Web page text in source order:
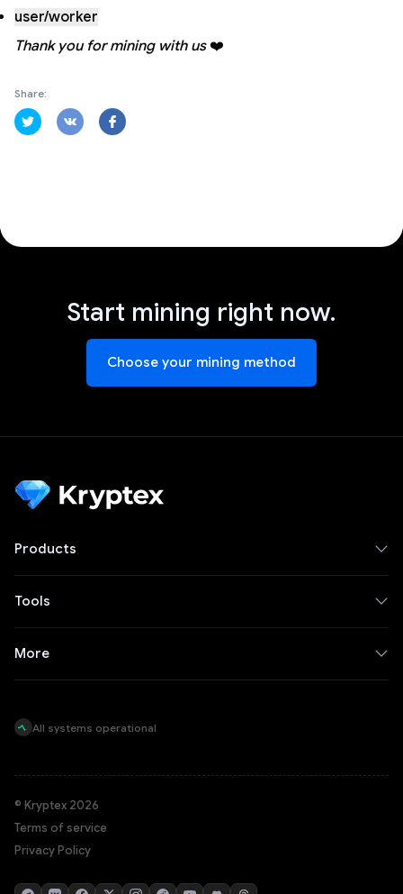
user/worker
Thank you for mining with us❤️
Share:
Start mining right now.
Choose your mining method
Products
Tools
More
All systems operational
© Kryptex 2026
Terms of service
Privacy Policy